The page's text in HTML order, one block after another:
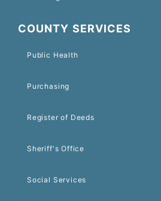
COUNTY SERVICES
Public Health
Purchasing
Register of Deeds
Sheriff's Office
Social Services